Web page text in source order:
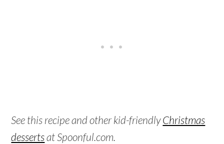
See this recipe and other kid-friendlyChristmas
dessertsat Spoonful.com.